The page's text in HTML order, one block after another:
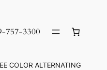
757-3300
COLOR ALTERNATING